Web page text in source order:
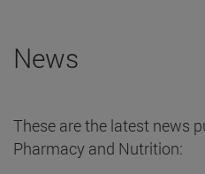
News
These are the latest news
Pharmacy and Nutrition: